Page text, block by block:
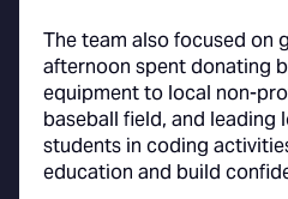
The team also focused on
afternoon spent donating
equipment to local non-
baseball field, and leading
students in coding
education and build